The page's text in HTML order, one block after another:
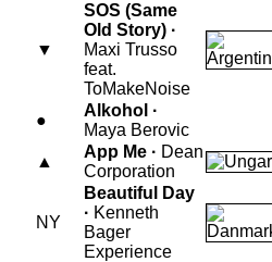
▼
SOS (Same
Old Story) ·
Maxi Trusso
feat.
ToMakeNoise
●
Alkohol ·
Maya Berovic
▲
App Me · Dean
Corporation
NY
Beautiful Day
· Kenneth
Bager
Experience